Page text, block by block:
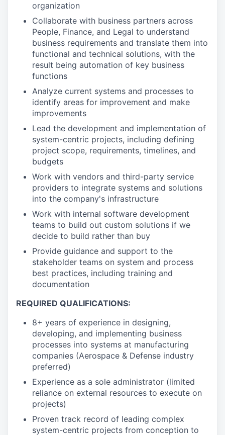
organization
Collaborate with business partners across
People, Finance, and Legal to understand
business requirements and translate them into
functional and technical solutions, with the
result being automation of key business
functions
Analyze current systems and processes to
identify areas for improvement and make
improvements
Lead the development and implementation of
system-centric projects, including defining
project scope, requirements, timelines, and
budgets
Work with vendors and third-party service
providers to integrate systems and solutions
into the company's infrastructure
Work with internal software development
teams to build out custom solutions if we
decide to build rather than buy
Provide guidance and support to the
stakeholder teams on system and process
best practices, including training and
documentation
REQUIRED QUALIFICATIONS:
8+ years of experience in designing,
developing, and implementing business
processes into systems at manufacturing
companies (Aerospace & Defense industry
preferred)
Experience as a sole administrator (limited
reliance on external resources to execute on
projects)
Proven track record of leading complex
system-centric projects from conception to